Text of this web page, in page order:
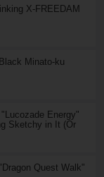
X-FREEDAM
Minato-ku
Energy"
Sketchy in It (Or
Quest Walk"